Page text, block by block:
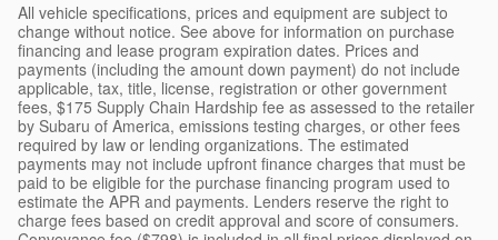
All vehicle specifications, prices and equipment are subject to
change without notice. See above for information on purchase
financing and lease program expiration dates. Prices and
payments (including the amount down payment) do not include
applicable, tax, title, license, registration or other government
fees, $175 Supply Chain Hardship fee as assessed to the retailer
by Subaru of America, emissions testing charges, or other fees
required by law or lending organizations. The estimated
payments may not include upfront finance charges that must be
paid to be eligible for the purchase financing program used to
estimate the APR and payments. Lenders reserve the right to
charge fees based on credit approval and score of consumers.